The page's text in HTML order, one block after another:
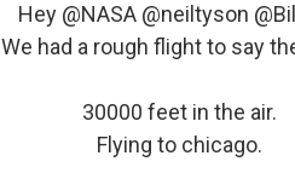
Hey @NASA @neiltyson
We had a rough flight to say
30000 feet in the air.
Flying to chicago.